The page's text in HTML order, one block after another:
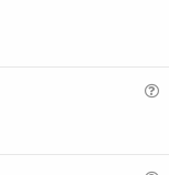
system